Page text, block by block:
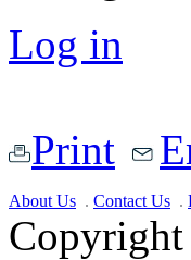
Log in
Print
About Us Contact Us